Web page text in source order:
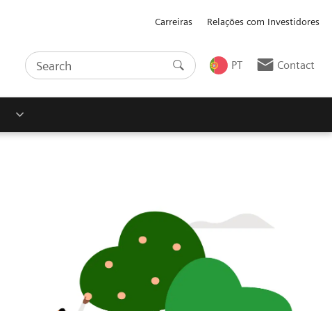
Carreiras Relações com Investidores
PT Contact